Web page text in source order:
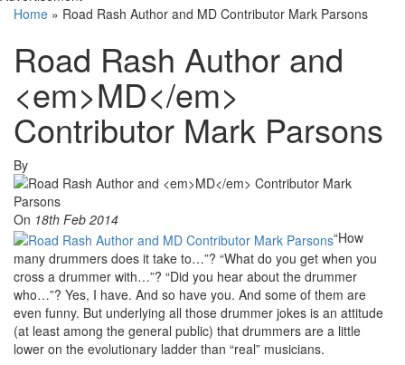
Home » Road Rash Author and MD Contributor Mark Parsons
Road Rash Author and
<em>MD</em>
Contributor Mark Parsons
By
On 18th Feb 2014
“How
many drummers does it take to…”? “What do you get when you
cross a drummer with…”? “Did you hear about the drummer
who…”? Yes, I have. And so have you. And some of them are
even funny. But underlying all those drummer jokes is an attitude
(at least among the general public) that drummers are a little
lower on the evolutionary ladder than “real” musicians.